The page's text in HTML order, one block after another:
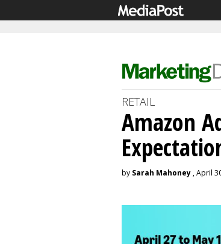
RETAIL
Amazon
by Sarah Mahoney , April